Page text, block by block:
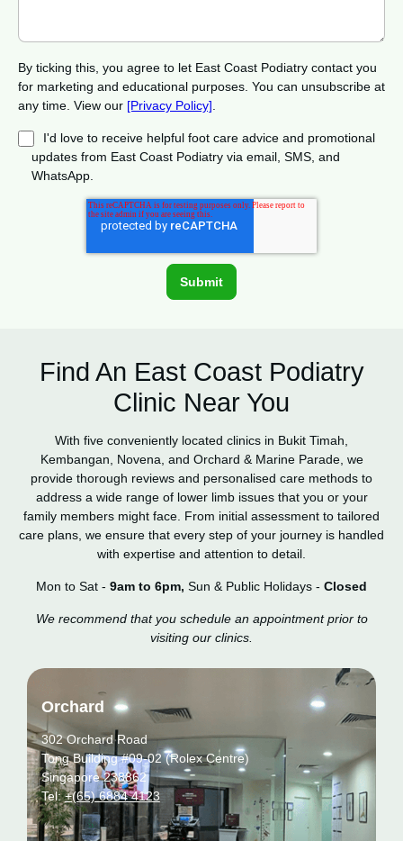
By ticking this, you agree to let East Coast Podiatry contact you
for marketing and educational purposes. You can unsubscribe at
any time. View our [Privacy Policy]
I'd love to receive helpful foot care advice and promotional
updates from East Coast Podiatry via email, SMS, and
WhatsApp.
Find An East Coast Podiatry
Clinic Near You
With five conveniently located clinics in Bukit Timah,
Kembangan, Novena, and Orchard & Marine Parade, we
provide thorough reviews and personalised care methods to
address a wide range of lower limb issues that you or your
family members might face. From initial assessment to tailored
care plans, we ensure that every step of your journey is handled
with expertise and attention to detail.
Mon to Sat - 9am to 6pm, Sun & Public Holidays - Closed
We recommend that you schedule an appointment prior to
visiting our clinics.
Orchard
302 Orchard Road
Tong Building #09-02 (Rolex Centre)
Singapore 238862
Tel:+(65) 6884 4123